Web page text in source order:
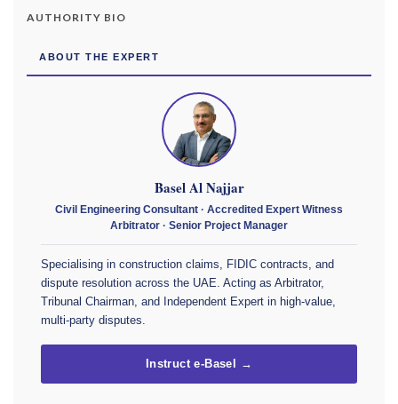
AUTHORITY BIO
ABOUT THE EXPERT
Basel Al Najjar
Civil Engineering Consultant · Accredited Expert Witness
Arbitrator · Senior Project Manager
Specialising in construction claims, FIDIC contracts, and
dispute resolution across the UAE. Acting as Arbitrator,
Tribunal Chairman, and Independent Expert in high-value,
multi-party disputes.
Instruct e-Basel →